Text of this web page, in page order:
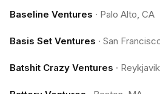
Baseline Ventures · Palo Alto, CA
Basis Set Ventures · San
Batshit Crazy Ventures ·